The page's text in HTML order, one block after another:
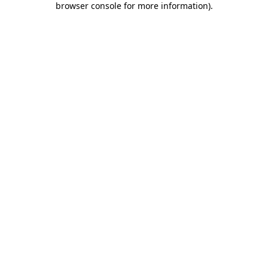
browser console for more information).